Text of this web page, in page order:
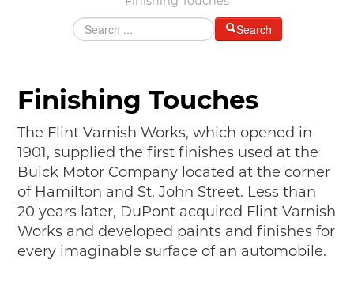
MAKING TRACKS
JUNIOR RANGER
STUFF TO DO IN THE D
SHARE YOUR STORY
A DAY IN THE MOTORCITIES
Search
Finishing Touches
The Flint Varnish Works, which opened in
1901, supplied the first finishes used at the
Buick Motor Company located at the corner
of Hamilton and St. John Street. Less than
20 years later, DuPont acquired Flint Varnish
Works and developed paints and finishes for
every imaginable surface of an automobile.